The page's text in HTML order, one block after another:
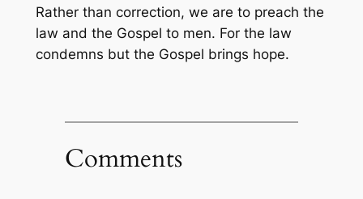
Rather than correction, we are to preach the
law and the Gospel to men. For the law
condemns but the Gospel brings hope.
Comments